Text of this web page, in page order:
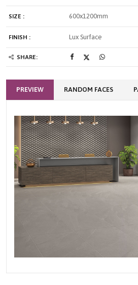
SIZE : 600x1200mm
FINISH : Lux Surface
SHARE:
PREVIEW RANDOM FACES